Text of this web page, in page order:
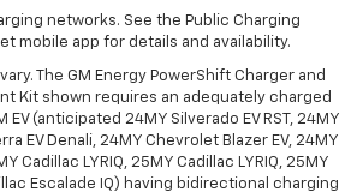
networks. See the Public Charging
mobile app for details and availability.
The GM Energy PowerShift Charger and
Kit shown requires an adequately charged
(anticipated 24MY Silverado EV RST, 24MY
EV Denali, 24MY Chevrolet Blazer EV, 24MY
Cadillac LYRIQ, 25MY Cadillac LYRIQ, 25MY
Escalade IQ) having bidirectional charging